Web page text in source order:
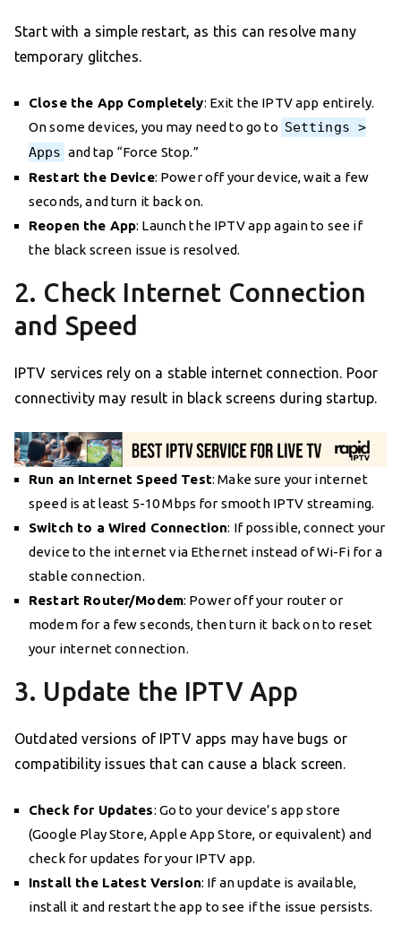
Start with a simple restart, as this can resolve many
temporary glitches.
Close the App Completely: Exit the IPTV app entirely.
On some devices, you may need to go to Settings >
Apps and tap “Force Stop.”
Restart the Device: Power off your device, wait a few
seconds, and turn it back on.
Reopen the App: Launch the IPTV app again to see if
the black screen issue is resolved.
2. Check Internet Connection
and Speed
IPTV services rely on a stable internet connection. Poor
connectivity may result in black screens during startup.
Run an Internet Speed Test: Make sure your internet
speed is at least 5-10 Mbps for smooth IPTV streaming.
Switch to a Wired Connection: If possible, connect your
device to the internet via Ethernet instead of Wi-Fi for a
stable connection.
Restart Router/Modem: Power off your router or
modem for a few seconds, then turn it back on to reset
your internet connection.
3. Update the IPTV App
Outdated versions of IPTV apps may have bugs or
compatibility issues that can cause a black screen.
Check for Updates: Go to your device’s app store
(Google Play Store, Apple App Store, or equivalent) and
check for updates for your IPTV app.
Install the Latest Version: If an update is available,
install it and restart the app to see if the issue persists.